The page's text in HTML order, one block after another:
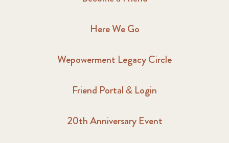
Here We Go
Wepowerment Legacy Circle
Friend Portal & Login
20th Anniversary Event